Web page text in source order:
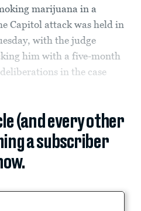
marijuana in a
Capitol attack was held in
with the judge
him with a five-month
in the case
(and every other
a subscriber